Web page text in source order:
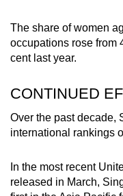
The share of women
occupations rose from
cent last year.
CONTINUED
Over the past decade,
international rankings
In the most recent
released in March,